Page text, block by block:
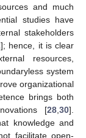
and much
studies have
stakeholders
]; hence, it is clear
resources,
system
organizational
brings both
[28,30].
knowledge and
facilitate open-